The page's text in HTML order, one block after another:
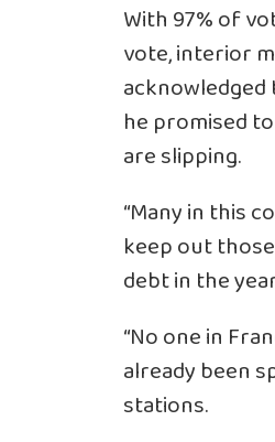
With 97% of
vote, interior
he promised
are slipping.
“Many in this
keep out
debt in the
“No one in
already been
stations.